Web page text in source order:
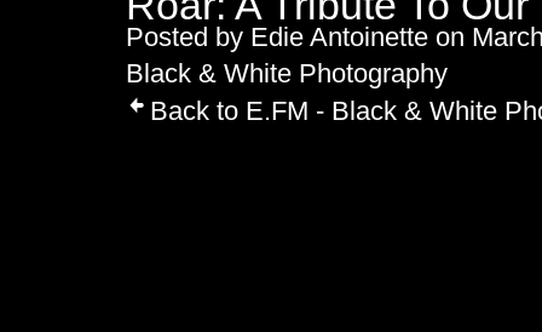
Posted by Edie Antoinetteon
Black & White Photography
Back to E.FM - Black & White